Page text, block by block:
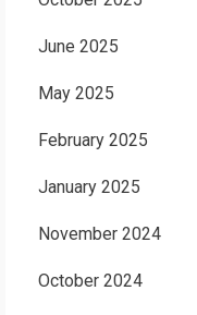
June 2025
May 2025
February 2025
January 2025
November 2024
October 2024